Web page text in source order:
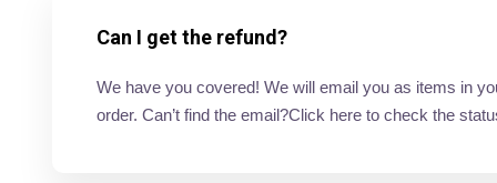
Can I get the refund?
We have you covered! We will email you as items in
order. Can’t find the email?Click here to check the